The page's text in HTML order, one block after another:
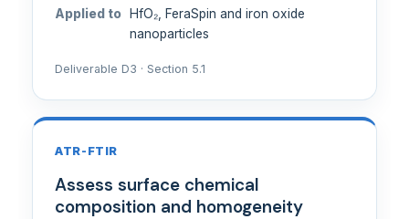
Applied to
HfO₂, FeraSpin and iron oxide
nanoparticles
Deliverable D3 · Section 5.1
ATR-FTIR
Assess surface chemical
composition and homogeneity